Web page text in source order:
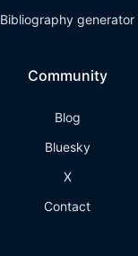
Bibliography generator
Community
Blog
Bluesky
X
Contact